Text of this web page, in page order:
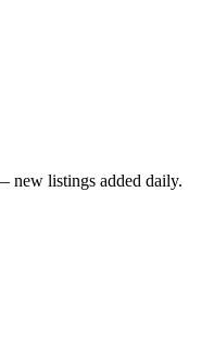
new listings added daily.